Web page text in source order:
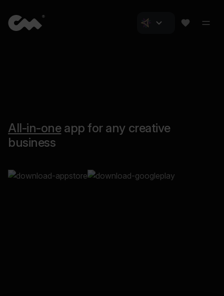
All-in-oneapp for any creative
business